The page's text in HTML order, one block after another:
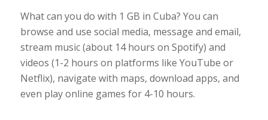
What can you do with 1 GB in Cuba? You can
browse and use social media, message and email,
stream music (about 14 hours on Spotify) and
videos (1-2 hours on platforms like YouTube or
Netflix), navigate with maps, download apps, and
even play online games for 4-10 hours.